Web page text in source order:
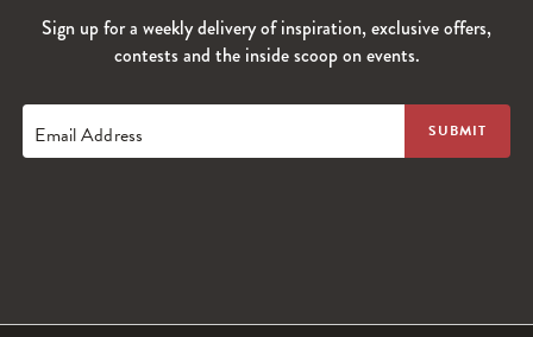
Sign up for a weekly delivery of inspiration, exclusive offers,
contests and the inside scoop on events.
Email Address